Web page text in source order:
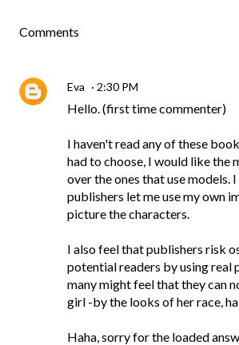
Comments
Eva 2:30 PM
Hello. (first time commenter)
I haven't read any of these
had to choose, I would like the
over the ones that use models.
publishers let me use my own
picture the characters.
I also feel that publishers risk
potential readers by using real
many might feel that they can
girl -by the looks of her race,
Haha, sorry for the loaded